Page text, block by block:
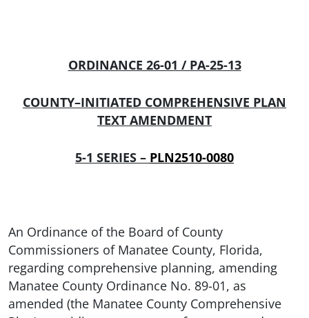
ORDINANCE 26-01 / PA-25-13
COUNTY–INITIATED COMPREHENSIVE PLAN
TEXT AMENDMENT
5-1 SERIES – PLN2510-0080
An Ordinance of the Board of County
Commissioners of Manatee County, Florida,
regarding comprehensive planning, amending
Manatee County Ordinance No. 89-01, as
amended (the Manatee County Comprehensive